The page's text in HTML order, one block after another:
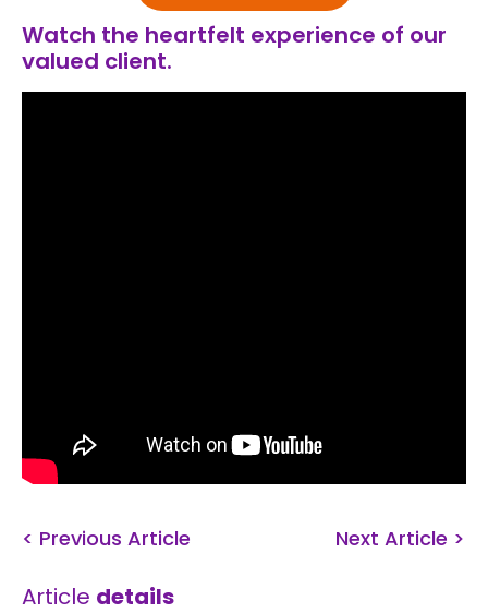
Watch the heartfelt experience of our
valued client.
< Previous Article Next Article >
Article details